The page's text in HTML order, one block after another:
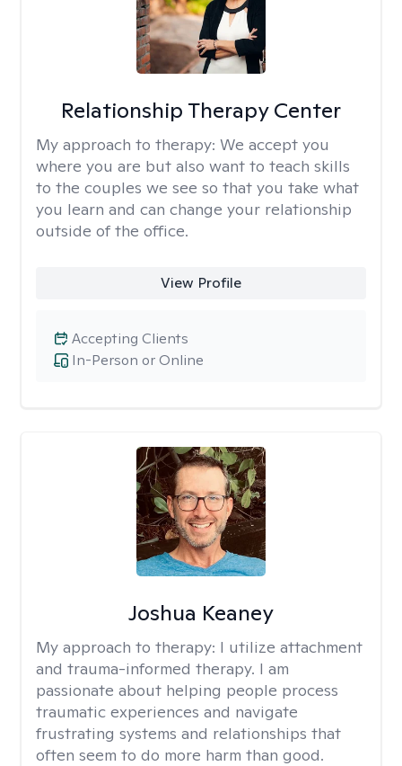
Relationship Therapy Center
My approach to therapy: We accept you
where you are but also want to teach skills
to the couples we see so that you take what
you learn and can change your relationship
outside of the office.
View Profile
In-Person or Online
Accepting Clients
Joshua Keaney
My approach to therapy: I utilize attachment
and trauma-informed therapy. I am
passionate about helping people process
traumatic experiences and navigate
frustrating systems and relationships that
often seem to do more harm than good.